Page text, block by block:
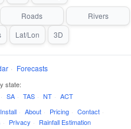
Roads
Rivers
Lat/Lon 3D
· Forecasts
state:
· SA · TAS · NT · ACT
Install · About · Pricing · Contact ·
· Privacy · Rainfall Estimation